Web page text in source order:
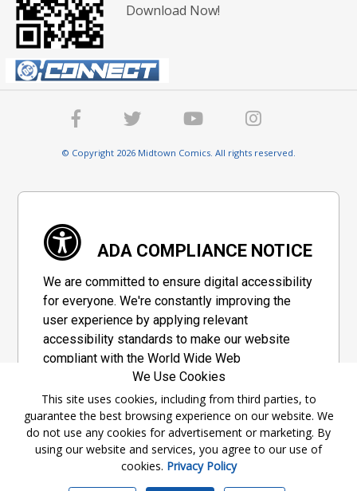
Download Now!
© Copyright 2026 Midtown Comics. All rights reserved.
ADA COMPLIANCE NOTICE
We are committed to ensure digital accessibility
for everyone. We're constantly improving the
user experience by applying relevant
accessibility standards to make our website
compliant with the World Wide Web
Consortium's "Web Content Accessibility
Guidelines 2.1" (WCAG 2.1), a set of guidelines
adopted by a private group designed to
maximize accessibility of web content.
Accessibility Information
We Use Cookies
This site uses cookies, including from third parties, to
guarantee the best browsing experience on our website. We
do not use any cookies for advertisement or marketing. By
using our website and services, you agree to our use of
cookies. Privacy Policy